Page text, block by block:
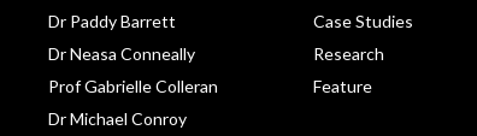
Dr Paddy Barrett
Dr Neasa Conneally
Prof Gabrielle Colleran
Dr Michael Conroy
Case Studies
Research
Feature